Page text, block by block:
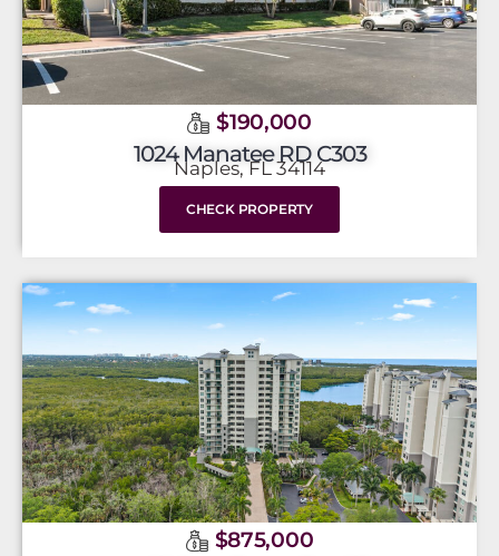
$190,000
1024 Manatee RD C303
Naples, FL 34114
CHECK PROPERTY
$875,000